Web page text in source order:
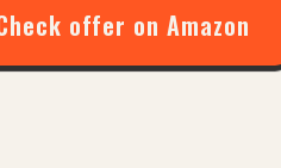
offer on Amazon